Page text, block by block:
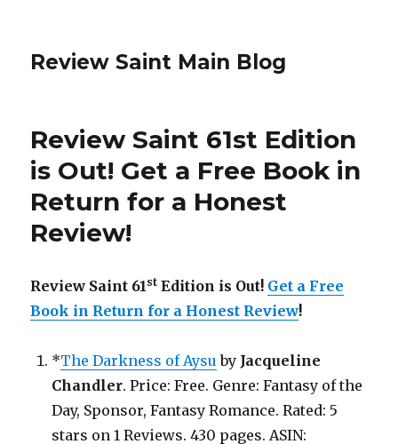
Review Saint Main Blog
Review Saint 61st Edition
is Out! Get a Free Book in
Return for a Honest
Review!
Review Saint 61st Edition is Out! Get a Free
Book in Return for a Honest Review!
*The Darkness of Aysu by Jacqueline
Chandler. Price: Free. Genre: Fantasy of the
Day, Sponsor, Fantasy Romance. Rated: 5
stars on 1 Reviews. 430 pages. ASIN: